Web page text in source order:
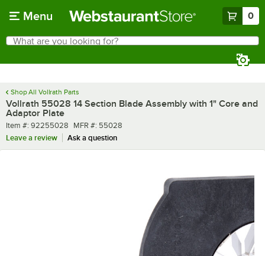
Menu 0
Search
What are you looking for?
Shop All Vollrath Parts
Vollrath 55028 14 Section Blade Assembly with 1" Core and
Adaptor Plate
Item number
Item #: 92255028 MFR number
MFR #: 55028
Leave a review
Ask a question